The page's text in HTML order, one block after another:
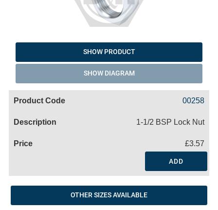
SHOW PRODUCT
SHOW DIAGRAM
00258
1-1/2 BSP Lock Nut
£3.57
ADD
OTHER SIZES AVAILABLE